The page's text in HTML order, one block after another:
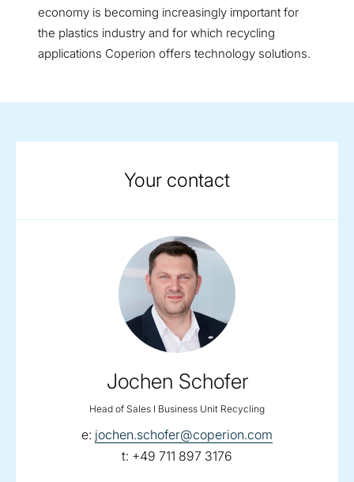
economy is becoming increasingly important for
the plastics industry and for which recycling
applications Coperion offers technology solutions.
Your contact
Jochen Schofer
Head of Sales I Business Unit Recycling
e: email:
jochen.schofer@coperion.com
t: telephone:
+49 711 897 3176